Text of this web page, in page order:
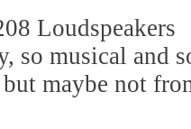
Loudspeakers
so musical and
maybe not